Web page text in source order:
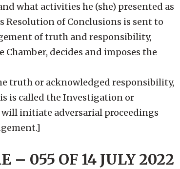
what activities he (she) presented as
Resolution of Conclusions is sent to
of truth and responsibility,
decides and imposes the
truth or acknowledged responsibility,
is called the Investigation or
initiate adversarial proceedings
– 055 OF 14 JULY 2022